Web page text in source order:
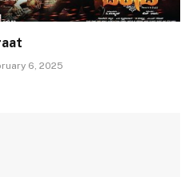
6, 2025